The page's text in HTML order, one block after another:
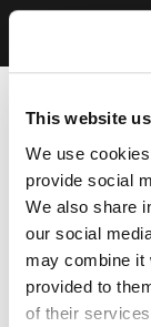
This website
We use
provide social
We also share
our social
may combine it
provided to
of their